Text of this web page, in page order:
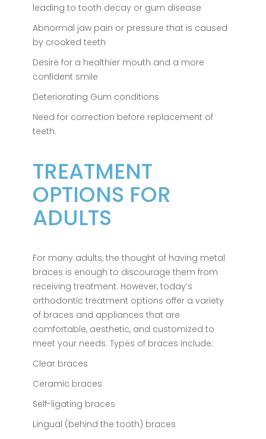
leading to tooth decay or gum disease
Abnormal jaw pain or pressure that is caused
by crooked teeth
Desire for a healthier mouth and a more
confident smile
Deteriorating Gum conditions
Need for correction before replacement of
teeth.
TREATMENT
OPTIONS FOR
ADULTS
For many adults, the thought of having metal
braces is enough to discourage them from
receiving treatment. However, today’s
orthodontic treatment options offer a variety
of braces and appliances that are
comfortable, aesthetic, and customized to
meet your needs. Types of braces include:
Clear braces
Ceramic braces
Self-ligating braces
Lingual (behind the tooth) braces